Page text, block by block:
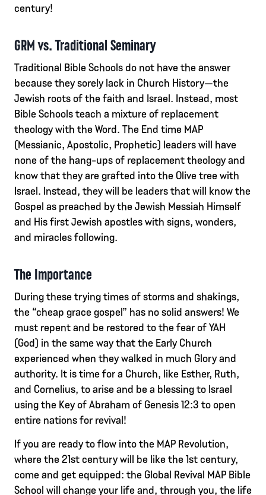
century!
GRM vs. Traditional Seminary
Traditional Bible Schools do not have the answer
because they sorely lack in Church History—the
Jewish roots of the faith and Israel. Instead, most
Bible Schools teach a mixture of replacement
theology with the Word. The End time MAP
(Messianic, Apostolic, Prophetic) leaders will have
none of the hang-ups of replacement theology and
know that they are grafted into the Olive tree with
Israel. Instead, they will be leaders that will know the
Gospel as preached by the Jewish Messiah Himself
and His first Jewish apostles with signs, wonders,
and miracles following.
The Importance
During these trying times of storms and shakings,
the “cheap grace gospel” has no solid answers! We
must repent and be restored to the fear of YAH
(God) in the same way that the Early Church
experienced when they walked in much Glory and
authority. It is time for a Church, like Esther, Ruth,
and Cornelius, to arise and be a blessing to Israel
using the Key of Abraham of Genesis 12:3 to open
entire nations for revival!
If you are ready to flow into the MAP Revolution,
where the 21st century will be like the 1st century,
come and get equipped: the Global Revival MAP Bible
School will change your life and, through you, the life